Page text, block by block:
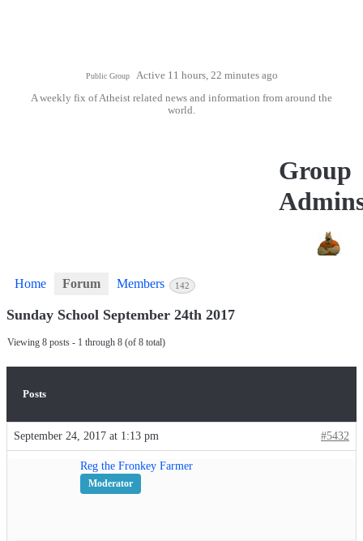
Public Group Active 11 hours, 22 minutes ago
A weekly fix of Atheist related news and information from around the
world.
Group
Home Forum Members 142
Sunday School September 24th 2017
Viewing 8 posts - 1 through 8 (of 8 total)
Posts
September 24, 2017 at 1:13 pm #5432
Reg the Fronkey Farmer
Moderator